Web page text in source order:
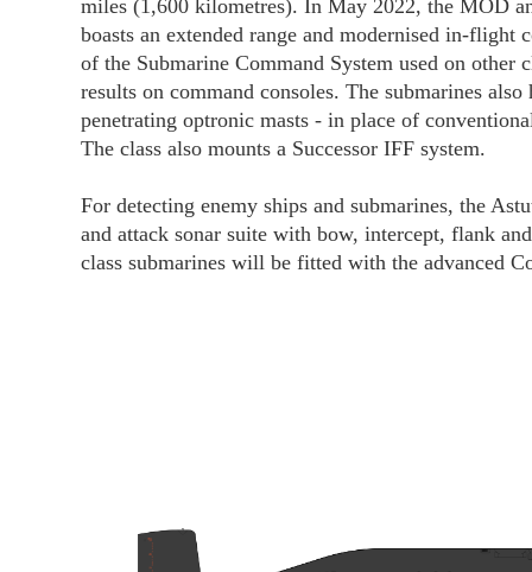
miles (1,600 kilometres). In May 2022, the MOD
boasts an extended range and modernised in-
of the Submarine Command System used on other
results on command consoles. The submarines
penetrating optronic masts - in place of
The class also mounts a Successor IFF system.
For detecting enemy ships and submarines, the
and attack sonar suite with bow, intercept, flank
class submarines will be fitted with the advanced